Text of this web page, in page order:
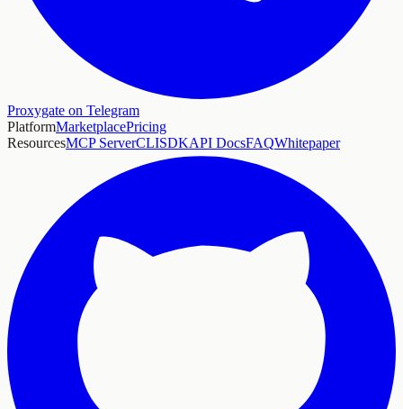
Proxygate on Telegram
PlatformMarketplacePricing
ResourcesMCP ServerCLISDKAPI DocsFAQWhitepaper